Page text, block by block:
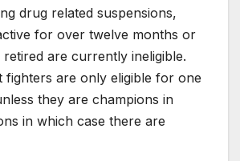
drug related suspensions,
for over twelve months or
are currently ineligible.
fighters are only eligible for one
they are champions in
in which case there are